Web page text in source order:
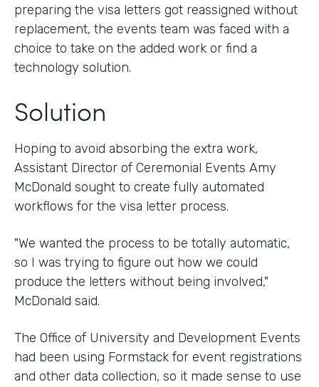
preparing the visa letters got reassigned without
replacement, the events team was faced with a
choice to take on the added work or find a
technology solution.
Solution
Hoping to avoid absorbing the extra work,
Assistant Director of Ceremonial Events Amy
McDonald sought to create fully automated
workflows for the visa letter process.
"We wanted the process to be totally automatic,
so I was trying to figure out how we could
produce the letters without being involved,"
McDonald said.
The Office of University and Development Events
had been using Formstack for event registrations
and other data collection, so it made sense to use